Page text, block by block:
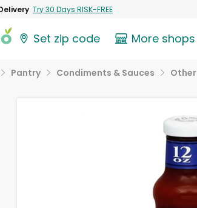
Try 30 Days RISK-FREE
Set zip code More shops
Pantry Condiments & Sauces Other